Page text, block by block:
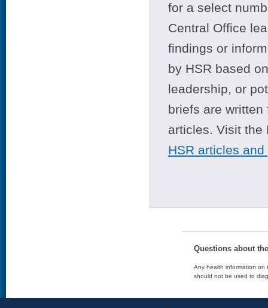
for a select
Central Office
findings or
by HSR based
leadership, or
briefs are
articles. Visit
HSR articles
Questions about
Any health information on
should not be used to